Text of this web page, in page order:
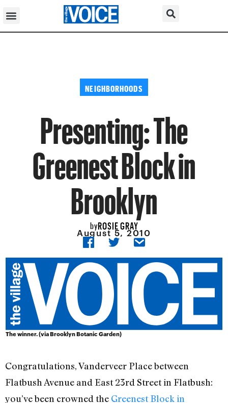
NEIGHBORHOODS
Presenting: The
Greenest Block in
Brooklyn
byROSIE GRAY
August 5, 2010
The winner. (via Brooklyn Botanic Garden)
Congratulations, Vanderveer Place between
Flatbush Avenue and East 23rd Street in Flatbush:
you’ve been crowned the Greenest Block in